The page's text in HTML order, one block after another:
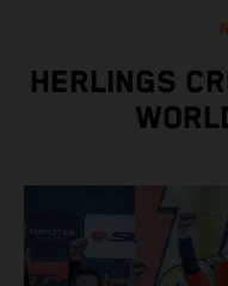
HERLINGS